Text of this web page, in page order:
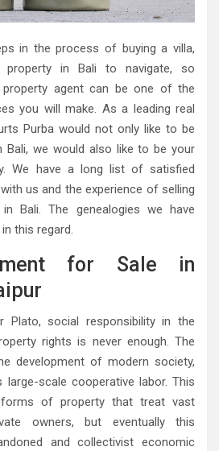
in the process of buying a villa,
property in Bali to navigate, so
agent can be one of the
you will make. As a leading real
Purba would not only like to be
Bali, we would also like to be your
We have a long list of satisfied
us and the experience of selling
Bali. The genealogies we have
this regard.
for Sale in
social responsibility in the
rights is never enough. The
development of modern society,
large-scale cooperative labor. This
of property that treat vast
owners, but eventually this
and collectivist economic